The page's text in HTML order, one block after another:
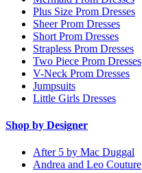
Plus Size Prom Dresses
Sheer Prom Dresses
Short Prom Dresses
Strapless Prom Dresses
Two Piece Prom Dresses
V-Neck Prom Dresses
Jumpsuits
Little Girls Dresses
Shop by Designer
After 5 by Mac Duggal
Andrea and Leo Couture